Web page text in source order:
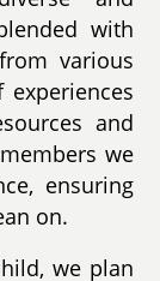
with
various
and
we
ensuring
on.
we plan